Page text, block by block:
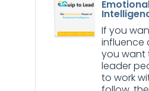
If you
influence
you want
leader
to work